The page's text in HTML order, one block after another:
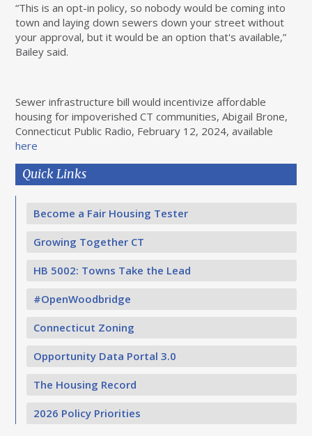
“This is an opt-in policy, so nobody would be coming into
town and laying down sewers down your street without
your approval, but it would be an option that's available,”
Bailey said.
Sewer infrastructure bill would incentivize affordable
housing for impoverished CT communities, Abigail Brone,
Connecticut Public Radio, February 12, 2024, available
here
Quick Links
Become a Fair Housing Tester
Growing Together CT
HB 5002: Towns Take the Lead
#OpenWoodbridge
Connecticut Zoning
Opportunity Data Portal 3.0
The Housing Record
2026 Policy Priorities